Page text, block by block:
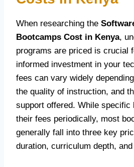
When researching the
Bootcamps Cost in Kenya,
programs are priced is crucial
informed investment in your
fees can vary widely
the quality of instruction, and
support offered. While specific
their fees periodically, most
generally fall into three key
duration, curriculum depth,